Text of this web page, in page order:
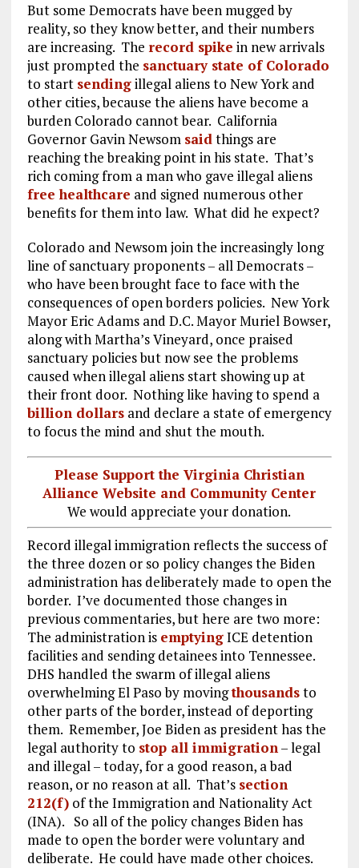
But some Democrats have been mugged by
reality, so they know better, and their numbers
are increasing. The record spike in new arrivals
just prompted the sanctuary state of Colorado
to start sendingillegal aliens to New York and
other cities, because the aliens have become a
burden Colorado cannot bear. California
Governor Gavin Newsom saidthings are
reaching the breaking point in his state. That’s
rich coming from a man who gave illegal aliens
free healthcare and signed numerous other
benefits for them into law. What did he expect?
Colorado and Newsom join the increasingly long
line of sanctuary proponents – all Democrats –
who have been brought face to face with the
consequences of open borders policies. New York
Mayor Eric Adams and D.C. Mayor Muriel Bowser,
along with Martha’s Vineyard, once praised
sanctuary policies but now see the problems
caused when illegal aliens start showing up at
their front door. Nothing like having to spend a
billion dollarsand declare a state of emergency
to focus the mind and shut the mouth.
Please Support the Virginia Christian
Alliance Website and Community Center
We would appreciate your donation.
Record illegal immigration reflects the success of
the three dozen or so policy changes the Biden
administration has deliberately made to open the
border. I’ve documented those changes in
previous commentaries, but here are two more:
The administration is emptyingICE detention
facilities and sending detainees into Tennessee.
DHS handled the swarm of illegal aliens
overwhelming El Paso by movingthousandsto
other parts of the border, instead of deporting
them. Remember, Joe Biden as president has the
legal authority to stop all immigration– legal
and illegal – today, for a good reason, a bad
reason, or no reason at all. That’s section
212(f)of the Immigration and Nationality Act
(INA). So all of the policy changes Biden has
made to open the border were voluntary and
deliberate. He could have made other choices.